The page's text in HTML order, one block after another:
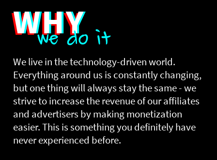
WHY
we do it
We live in the technology-driven world.
Everything around us is constantly changing,
but one thing will always stay the same - we
strive to increase the revenue of our affiliates
and advertisers by making monetization
easier. This is something you definitely have
never experienced before.